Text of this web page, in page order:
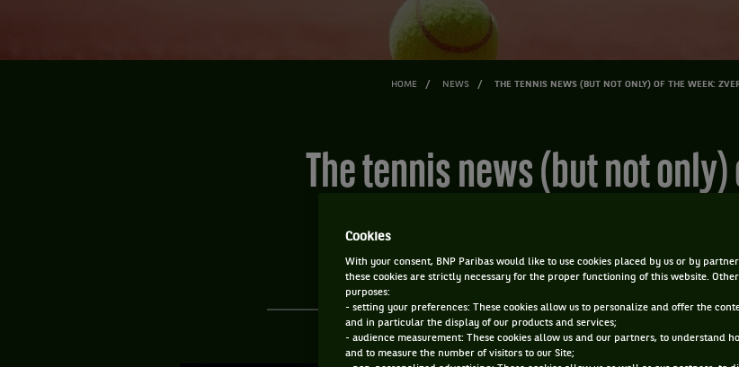
HOME NEWS THE TENNIS NEWS (BUT NOT ONLY) OF THE WEEK:
The tennis news (but not only) of the week:
NOV 20, 2018, 3:29:40 PM
Cookies
With your consent, BNP Paribas would like to use cookies placed by us or by
these cookies are strictly necessary for the proper functioning of this website.
purposes:
- setting your preferences: These cookies allow us to personalize and offer the
and in particular the display of our products and services;
- audience measurement: These cookies allow us and our partners, to understand
and to measure the number of visitors to our Site;